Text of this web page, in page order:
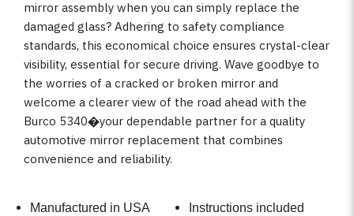
mirror assembly when you can simply replace the
damaged glass? Adhering to safety compliance
standards, this economical choice ensures crystal-clear
visibility, essential for secure driving. Wave goodbye to
the worries of a cracked or broken mirror and
welcome a clearer view of the road ahead with the
Burco 5340�your dependable partner for a quality
automotive mirror replacement that combines
convenience and reliability.
Manufactured in USA
Instructions included